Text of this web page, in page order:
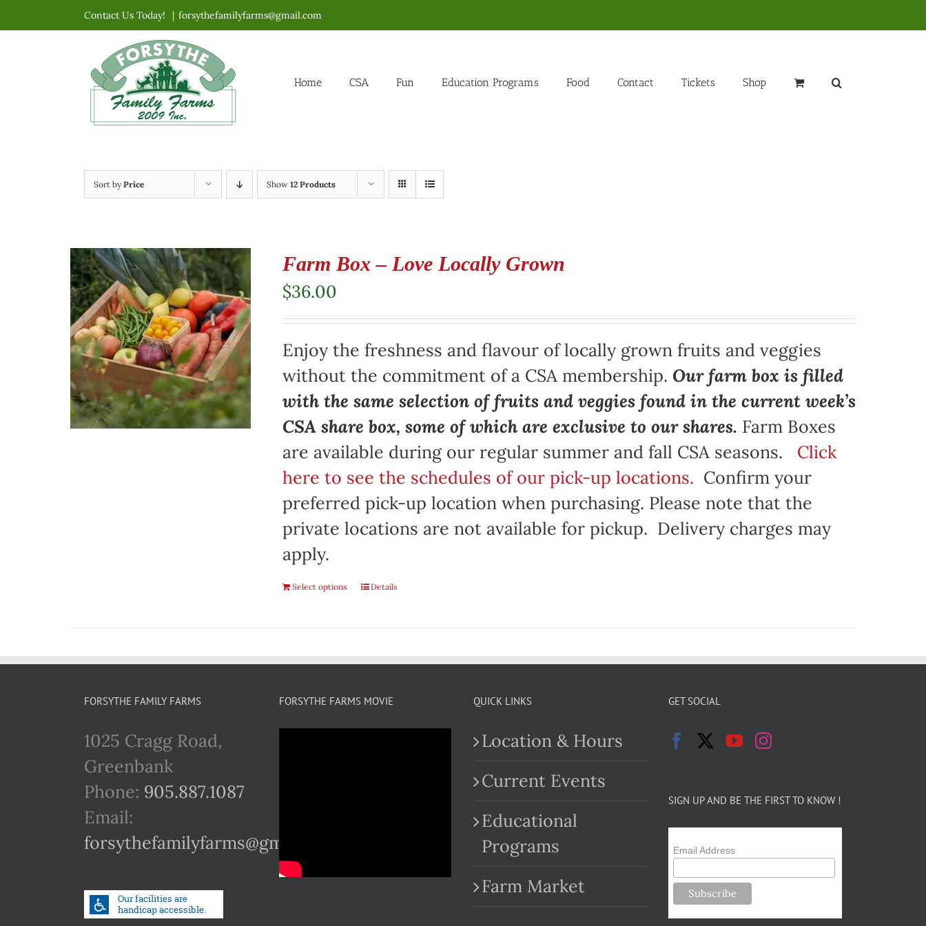
to
Contact Us Today! | forsythefamilyfarms@gmail.com
Home CSA Fun Education Programs Food Contact Tickets Shop
Sort byPrice Show 12 Products
Farm Box – Love Locally Grown
$36.00
Enjoy the freshness and flavour of locally grown fruits and veggies
without the commitment of a CSA membership. Our farm box is filled
with the same selection of fruits and veggies found in the current week’s
CSA share box, some of which are exclusive to our shares. Farm Boxes
are available during our regular summer and fall CSA seasons. Click
here to see the schedules of our pick-up locations. Confirm your
preferred pick-up location when purchasing. Please note that the
private locations are not available for pickup. Delivery charges may
apply.
Select options Details
FORSYTHE FAMILY FARMS
1025 Cragg Road,
Greenbank
Phone: 905.887.1087
Email:
forsythefamilyfarms@gmail.com
FORSYTHE FARMS MOVIE QUICK LINKS
Location & Hours
Current Events
Educational
Programs
Farm Market
GET SOCIAL
SIGN UP AND BE THE FIRST TO KNOW !
Email Address